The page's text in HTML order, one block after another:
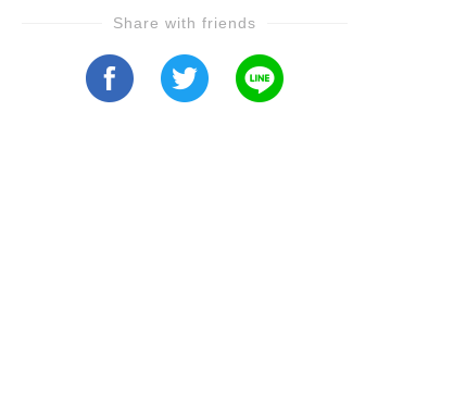
Share with friends